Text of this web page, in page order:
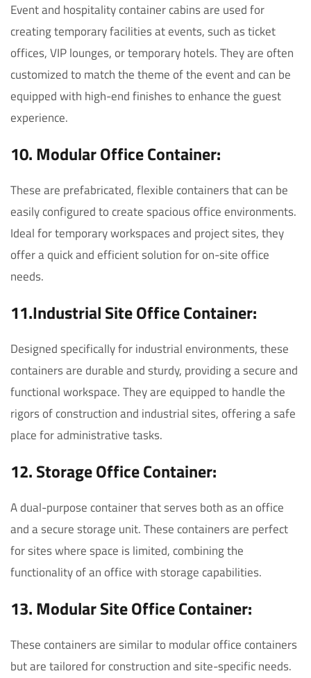
Event and hospitality container cabins are used for
creating temporary facilities at events, such as ticket
offices, VIP lounges, or temporary hotels. They are often
customized to match the theme of the event and can be
equipped with high-end finishes to enhance the guest
experience.
10. Modular Office Container:
These are prefabricated, flexible containers that can be
easily configured to create spacious office environments.
Ideal for temporary workspaces and project sites, they
offer a quick and efficient solution for on-site office
needs.
11.Industrial Site Office Container:
Designed specifically for industrial environments, these
containers are durable and sturdy, providing a secure and
functional workspace. They are equipped to handle the
rigors of construction and industrial sites, offering a safe
place for administrative tasks.
12. Storage Office Container:
A dual-purpose container that serves both as an office
and a secure storage unit. These containers are perfect
for sites where space is limited, combining the
functionality of an office with storage capabilities.
13. Modular Site Office Container:
These containers are similar to modular office containers
but are tailored for construction and site-specific needs.